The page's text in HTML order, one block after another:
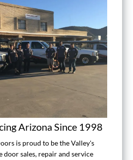
Arizona Since 1998
is proud to be the Valley's
door sales, repair and service